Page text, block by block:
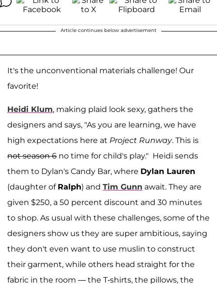
Article continues below advertisement
It's the unconventional materials challenge! Our
favorite!
Heidi Klum, making plaid look sexy, gathers the
designers and says, "As you are learning, we have
high expectations here at Project Runway. This is
not season 6 no time for child's play." Heidi sends
them to Dylan's Candy Bar, where Dylan Lauren
(daughter of Ralph) and Tim Gunn await. They are
given $250, a 50 percent discount and 30 minutes
to shop. As usual with these challenges, some of the
designers show us they are super ambitious, saying
they don't even want to use muslin to construct
their garment, while others head straight for the
fabric in the room — the T-shirts, the pillows, the